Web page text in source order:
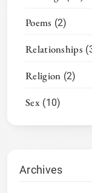
Poems (2)
Relationships
Religion (2)
Sex(10)
Archives